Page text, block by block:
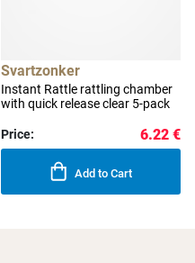
Svartzonker
Instant Rattle rattling chamber
with quick release clear 5-pack
Price: 6.22 €
Add to Cart